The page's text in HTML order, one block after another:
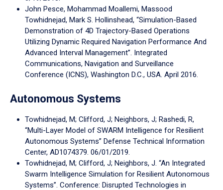
John Pesce, Mohammad Moallemi, Massood
Towhidnejad, Mark S. Hollinshead, “Simulation-Based
Demonstration of 4D Trajectory-Based Operations
Utilizing Dynamic Required Navigation Performance And
Advanced Interval Management”. Integrated
Communications, Navigation and Surveillance
Conference (ICNS), Washington D.C., USA. April 2016.
Autonomous Systems
Towhidnejad, M; Clifford, J; Neighbors, J; Rashedi, R,
“Multi-Layer Model of SWARM Intelligence for Resilient
Autonomous Systems” Defense Technical Information
Center, AD1074379. 06/01/2019.
Towhidnejad, M; Clifford, J; Neighbors, J. “An Integrated
Swarm Intelligence Simulation for Resilient Autonomous
Systems”. Conference: Disrupted Technologies in